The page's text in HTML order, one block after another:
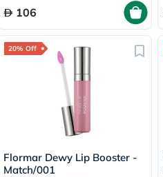
106
20% Off
Flormar Dewy Lip Booster -
Match/001